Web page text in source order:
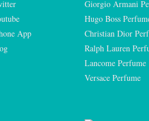
App
Giorgio Armani
Hugo Boss
Christian Dior
Ralph Lauren
Lancome Perfume
Versace Perfume